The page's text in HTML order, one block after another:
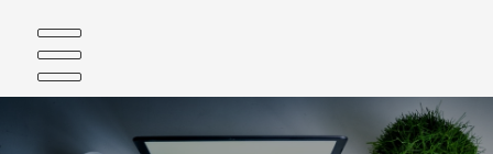
content